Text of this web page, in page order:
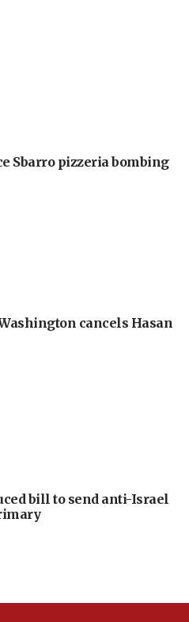
Sbarro pizzeria bombing
cancels Hasan
bill to send anti-Israel